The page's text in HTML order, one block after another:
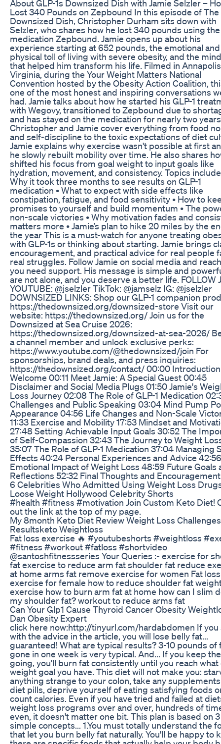
About GLP-1s Downsized Dish with Jamie Selzler –
Lost 340 Pounds on Zepbound In this episode of The
Downsized Dish, Christopher Durham sits down with
Selzler, who shares how he lost 340 pounds using the
medication Zepbound. Jamie opens up about his
experience starting at 652 pounds, the emotional and
physical toll of living with severe obesity, and the
that helped him transform his life. Filmed in
Virginia, during the Your Weight Matters National
Convention hosted by the Obesity Action Coalition,
one of the most honest and inspiring conversations
had. Jamie talks about how he started his GLP-1
with Wegovy, transitioned to Zepbound due to
and has stayed on the medication for nearly two
Christopher and Jamie cover everything from food
and self-discipline to the toxic expectations of diet
Jamie explains why exercise wasn't possible at first
he slowly rebuilt mobility over time. He also shares
shifted his focus from goal weight to input goals like
hydration, movement, and consistency. Topics
Why it took three months to see results on GLP-1
medication • What to expect with side effects like
constipation, fatigue, and food sensitivity • How to
promises to yourself and build momentum • The
non-scale victories • Why motivation fades and
matters more • Jamie’s plan to hike 20 miles by the
the year This is a must-watch for anyone treating
with GLP-1s or thinking about starting. Jamie brings
encouragement, and practical advice for real people
real struggles. Follow Jamie on social media and
you need support. His message is simple and
are not alone, and you deserve a better life. FOLLOW
YOUTUBE: @jselzler TikTok:⁠ ⁠@jamselz⁠⁠ IG:⁠ ⁠@jselzler⁠⁠
DOWNSIZED LINKS: Shop our GLP-1 companion
https://thedownsized.org/downsized-store Visit our
website: https://thedownsized.org/ Join us for the
Downsized at Sea Cruise 2026:
https://thedownsized.org/downsized-at-sea-2026/
a channel member and unlock exclusive perks:
https://www.youtube.com/@thedownsized/join For
sponsorships, brand deals, and press inquiries:
https://thedownsized.org/contact/ 00:00
Welcome 00:11 Meet Jamie: A Special Guest 00:45
Disclaimer and Social Media Plugs 01:50 Jamie's
Loss Journey 02:08 The Role of GLP-1 Medication
Challenges and Public Speaking 03:04 Mind Pump
Appearance 04:56 Life Changes and Non-Scale
11:33 Exercise and Mobility 17:53 Mindset and
27:48 Setting Achievable Input Goals 30:52 The
of Self-Compassion 32:43 The Journey to Weight
35:07 The Role of GLP-1 Medication 37:04 Managing
Effects 40:24 Personal Experiences and Advice
Emotional Impact of Weight Loss 48:59 Future Goals
Reflections 52:32 Final Thoughts and Encouragement
6 Celebrities Who Admitted Using Weight Loss
Loose Weight Hollywood Celebrity Shorts
#health #fitness #motivation Join Custom Keto Diet!
out the link at the top of my page.
My 8month Keto Diet Review Weight Loss
Resultsketo Weightloss
Fat loss exercise 🔥 #youtubeshorts #weightloss
#fitness #workout #fatloss #shortvideo
@santoshfitnessseries Your Queries :- exercise for
fat exercise to reduce arm fat shoulder fat reduce
at home arms fat remove exercise for women Fat loss
exercise for female how to reduce shoulder fat
exercise how to burn arm fat at home how can I slim
my shoulder fat? workout to reduce arms fat
Can Your Glp1 Cause Thyroid Cancer Obesity
Dan Obesity Expert
click here now:http://tinyurl.com/hardabdomen If you
with the advice in the article, you will lose belly fat...
guaranteed! What are typical results? 3-10 pounds of
gone in one week is very typical. And... If you keep
going, you'll burn fat consistently until you reach what
weight goal you have. This diet will not make you:
anything strange to your colon, take any
diet pills, deprive yourself of eating satisfying foods
count calories. Even if you have tried and failed at
weight loss programs over and over, hundreds of
even, it doesn't matter one bit. This plan is based on 3
simple concepts... 1.You must totally understand the
that let you burn belly fat naturally. You'll be happy to